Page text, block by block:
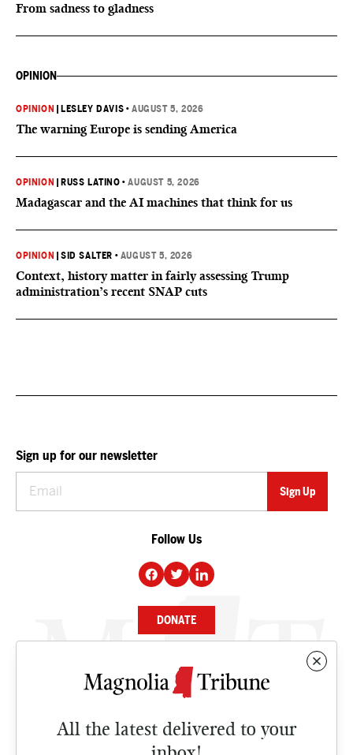
From sadness to gladness
OPINION
OPINION LESLEY DAVIS •AUGUST 5, 2026
The warning Europe is sending America
OPINION RUSS LATINO •AUGUST 5, 2026
Madagascar and the AI machines that think for us
OPINION |SID SALTER • AUGUST 5, 2026
Context, history matter in fairly assessing Trump
administration’s recent SNAP cuts
All the latest delivered to your
Sign up for our newsletter
Follow Us
DONATE
NEWS
CULTURE